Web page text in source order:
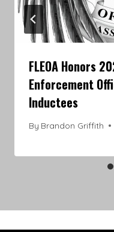
FLEOA Honors
Enforcement
Inductees
By Brandon Griffith